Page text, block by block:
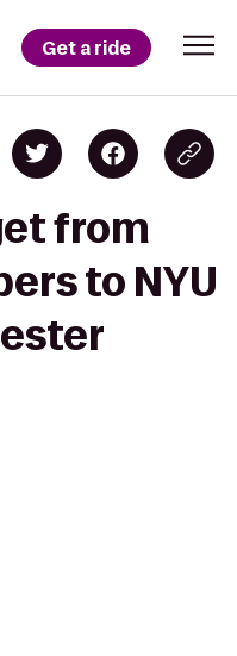
Get a ride
from
to NYU